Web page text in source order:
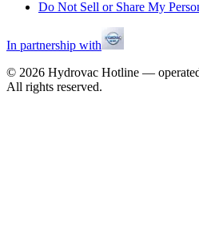
Do Not Sell or Share My
In partnership with
© 2026 Hydrovac Hotline —
All rights reserved.